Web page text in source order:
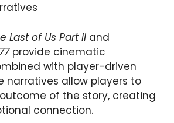
Last of Us Part II and
provide cinematic
with player-driven
narratives allow players to
of the story, creating
connection.